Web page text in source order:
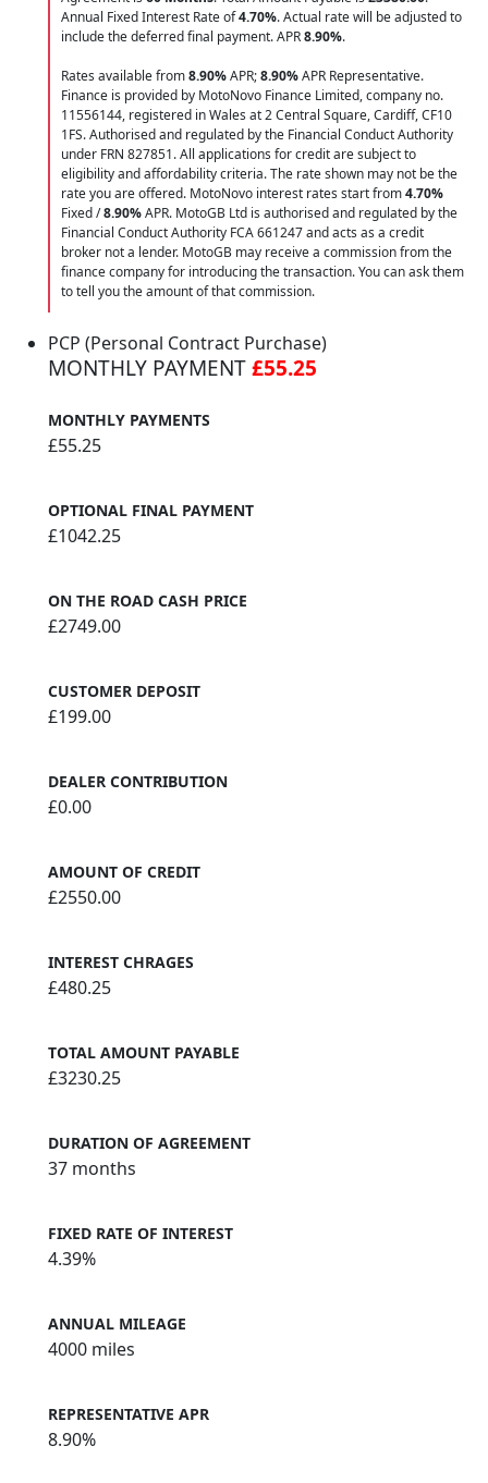
Annual Fixed Interest Rate of4.70%. Actual rate will be adjusted to
include the deferred final payment. APR8.90%.
Rates available from8.90%APR;8.90%APR Representative.
Finance is provided by MotoNovo Finance Limited, company no.
11556144, registered in Wales at 2 Central Square, Cardiff, CF10
1FS. Authorised and regulated by the Financial Conduct Authority
under FRN 827851. All applications for credit are subject to
eligibility and affordability criteria. The rate shown may not be the
rate you are offered. MotoNovo interest rates start from4.70%
Fixed /8.90%APR. MotoGB Ltd is authorised and regulated by the
Financial Conduct Authority FCA 661247 and acts as a credit
broker not a lender. MotoGB may receive a commission from the
finance company for introducing the transaction. You can ask them
to tell you the amount of that commission.
PCP (Personal Contract Purchase)
MONTHLY PAYMENT£55.25
MONTHLY PAYMENTS
£55.25
OPTIONAL FINAL PAYMENT
£1042.25
ON THE ROAD CASH PRICE
£2749.00
CUSTOMER DEPOSIT
£199.00
DEALER CONTRIBUTION
£0.00
AMOUNT OF CREDIT
£2550.00
INTEREST CHRAGES
£480.25
TOTAL AMOUNT PAYABLE
£3230.25
DURATION OF AGREEMENT
37 months
FIXED RATE OF INTEREST
4.39%
ANNUAL MILEAGE
4000 miles
REPRESENTATIVE APR
8.90%